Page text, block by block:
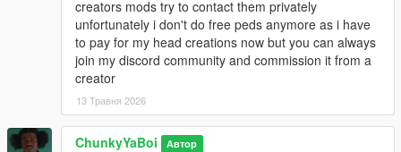
creators mods try to contact them privately
unfortunately i don't do free peds anymore as i have
to pay for my head creations now but you can always
join my discord community and commission it from a
creator
13 Травня 2026
ChunkyYaBoi Автор